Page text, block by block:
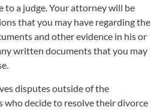
to a judge. Your attorney will be
that you may have regarding the
and other evidence in his or
written documents that you may
disputes outside of the
who decide to resolve their divorce